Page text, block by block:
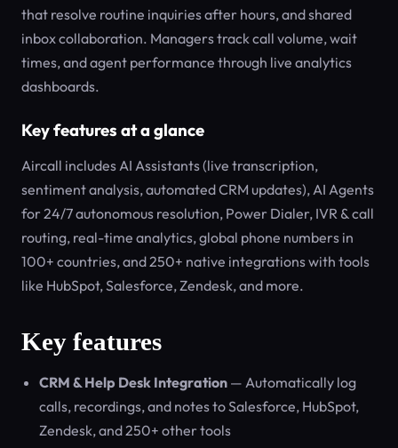
that resolve routine inquiries after hours, and shared
inbox collaboration. Managers track call volume, wait
times, and agent performance through live analytics
dashboards.
Key features at a glance
Aircall includes AI Assistants (live transcription,
sentiment analysis, automated CRM updates), AI Agents
for 24/7 autonomous resolution, Power Dialer, IVR & call
routing, real-time analytics, global phone numbers in
100+ countries, and 250+ native integrations with tools
like HubSpot, Salesforce, Zendesk, and more.
Key features
CRM & Help Desk Integration — Automatically log
calls, recordings, and notes to Salesforce, HubSpot,
Zendesk, and 250+ other tools